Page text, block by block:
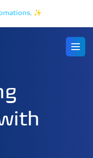
. ✨